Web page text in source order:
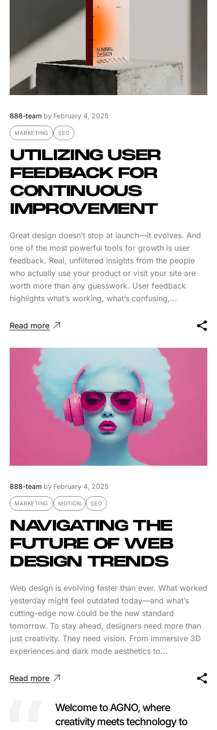
888-team by February 4, 2025
MARKETING SEO
UTILIZING USER
FEEDBACK FOR
CONTINUOUS
IMPROVEMENT
Great design doesn’t stop at launch—it evolves. And
one of the most powerful tools for growth is user
feedback. Real, unfiltered insights from the people
who actually use your product or visit your site are
worth more than any guesswork. User feedback
highlights what’s working, what’s confusing,...
Read more
888-team by February 4, 2025
MARKETING MOTION SEO
NAVIGATING THE
FUTURE OF WEB
DESIGN TRENDS
Web design is evolving faster than ever. What worked
yesterday might feel outdated today—and what’s
cutting-edge now could be the new standard
tomorrow. To stay ahead, designers need more than
just creativity. They need vision. From immersive 3D
experiences and dark mode aesthetics to...
Read more
Welcome to AGNO, where
creativity meets technology to